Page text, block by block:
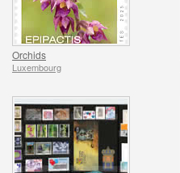
Orchids
Luxembourg